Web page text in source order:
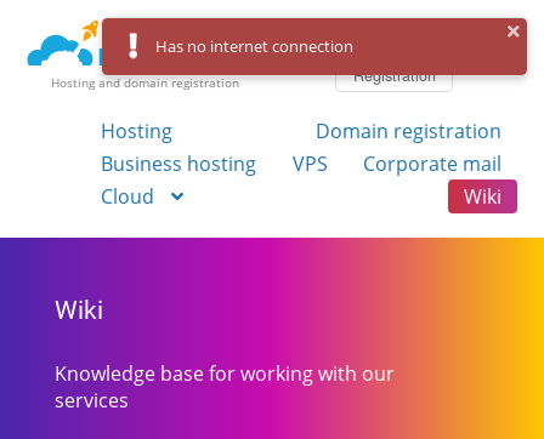
Hosting and domain registration
Registration
Hosting
Domain registration
Business hosting
VPS
Corporate mail
Cloud
Wiki
Wiki
Knowledge base for working with our
services
Has no internet connection